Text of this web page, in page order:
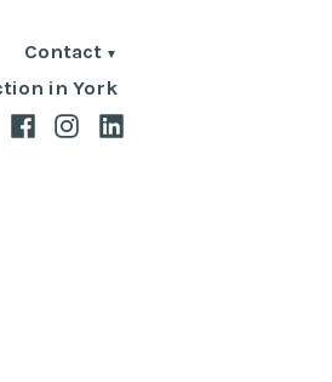
Contact
in York
Facebook
Instagram
LinkedIn